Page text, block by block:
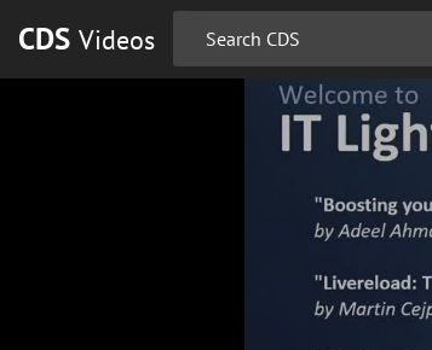
CDS Videos